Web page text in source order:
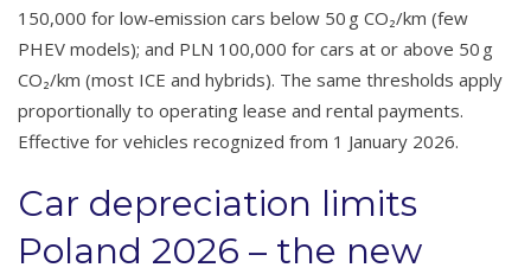
150,000 for low‑emission cars below 50 g CO₂/km (few
PHEV models); and PLN 100,000 for cars at or above 50 g
CO₂/km (most ICE and hybrids). The same thresholds apply
proportionally to operating lease and rental payments.
Effective for vehicles recognized from 1 January 2026.
Car depreciation limits
Poland 2026 – the new